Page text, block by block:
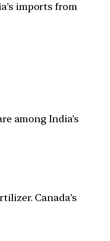
imports from
among India’s
Canada’s